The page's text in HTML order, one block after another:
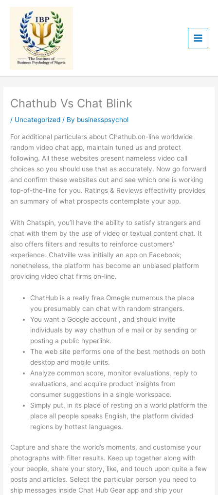
content
Chathub Vs Chat Blink
/ Uncategorized / By businesspsychol
For additional particulars about Chathub.on-line worldwide
random video chat app, maintain tuned us and protect
following. All these websites present nameless video call
choices so you should use that as accurately. Now go forward
and confirm these websites out and see which one is working
top-of-the-line for you. Ratings & Reviews effectivity provides
an summary of what prospects contemplate your app.
With Chatspin, you’ll have the ability to satisfy strangers and
chat with them by the use of video or textual content chat. It
also offers filters and results to reinforce customers’
experience. Chatville was initially an app on Facebook;
nonetheless, the platform has become an unbiased platform
providing video chat firms on-line.
ChatHub is a really free Omegle numerous the place
you presumably can chat with random strangers.
You want a Google account , and should invite
individuals by way chathun of e mail or by sending or
posting a public hyperlink.
The web site performs one of the best methods on both
desktop and mobile units.
Analyze common score, monitor evaluations, reply to
evaluations, and acquire product insights from
consumer suggestions in a single workspace.
Simply put, in its place of resting on a world platform the
place all people speaks English, the platform divided
regions by hottest languages.
Capture and share the world’s moments, and customise your
photographs with filter results. Keep up together along with
your people, share your story, like, and touch upon quite a few
posts and articles. Select the particular person you need to
ship messages inside Chat Hub Gear app and ship your